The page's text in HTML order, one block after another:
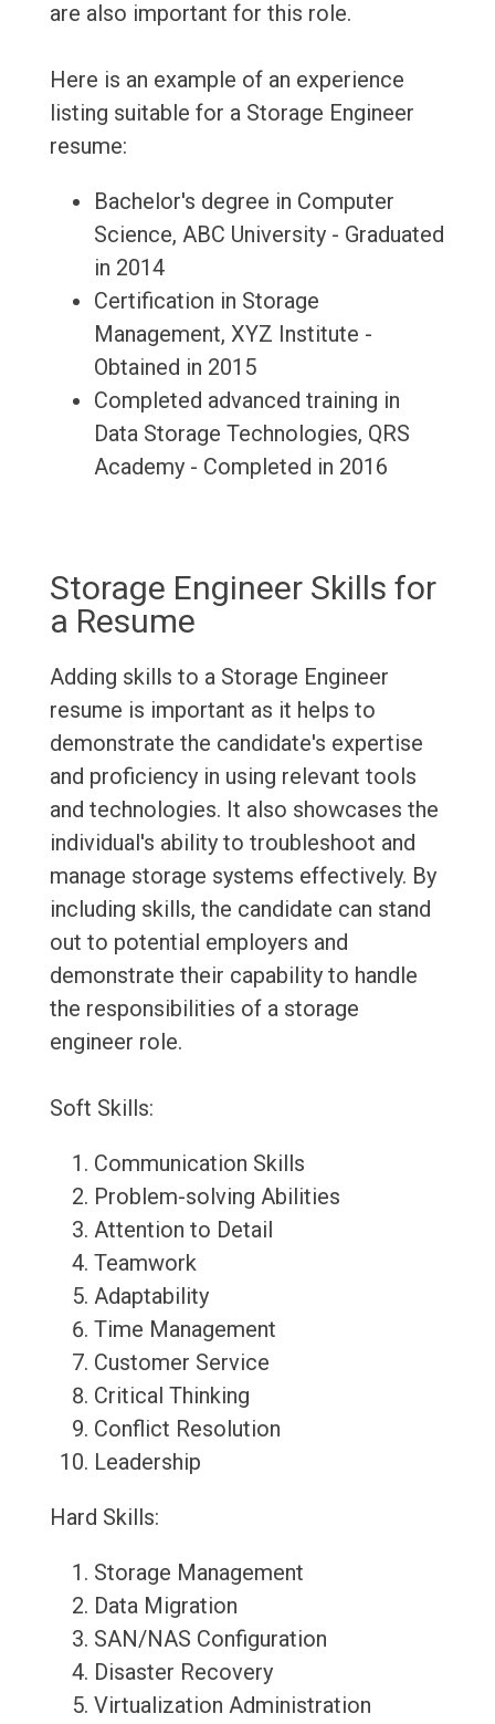
are also important for this role.
Here is an example of an experience
listing suitable for a Storage Engineer
resume:
Bachelor's degree in Computer
Science, ABC University - Graduated
in 2014
Certification in Storage
Management, XYZ Institute -
Obtained in 2015
Completed advanced training in
Data Storage Technologies, QRS
Academy - Completed in 2016
Storage Engineer Skills for
a Resume
Adding skills to a Storage Engineer
resume is important as it helps to
demonstrate the candidate's expertise
and proficiency in using relevant tools
and technologies. It also showcases the
individual's ability to troubleshoot and
manage storage systems effectively. By
including skills, the candidate can stand
out to potential employers and
demonstrate their capability to handle
the responsibilities of a storage
engineer role.
Soft Skills:
Communication Skills
Problem-solving Abilities
Attention to Detail
Teamwork
Adaptability
Time Management
Customer Service
Critical Thinking
Conflict Resolution
Leadership
Hard Skills:
Storage Management
Data Migration
SAN/NAS Configuration
Disaster Recovery
Virtualization Administration